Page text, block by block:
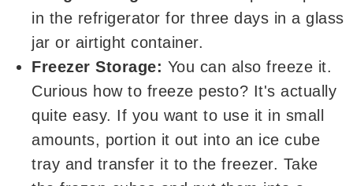
in the refrigerator for three days in a glass
jar or airtight container.
Freezer Storage: You can also freeze it.
Curious how to freeze pesto? It's actually
quite easy. If you want to use it in small
amounts, portion it out into an ice cube
tray and transfer it to the freezer. Take